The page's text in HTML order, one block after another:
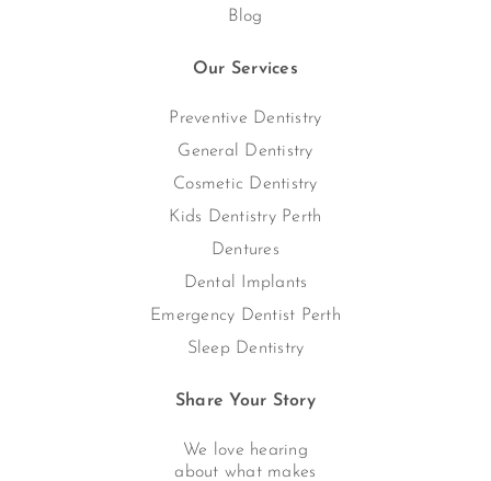
Blog
Our Services
Preventive Dentistry
General Dentistry
Cosmetic Dentistry
Kids Dentistry Perth
Dentures
Dental Implants
Emergency Dentist Perth
Sleep Dentistry
Share Your Story
We love hearing
about what makes